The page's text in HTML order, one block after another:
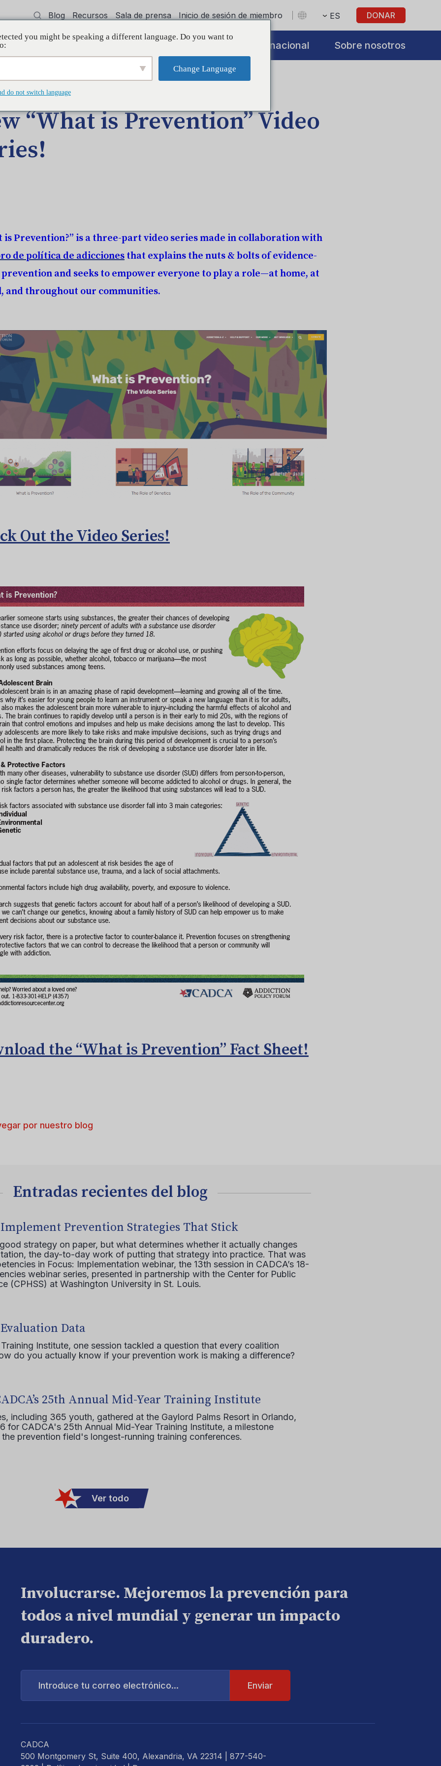
Blog Recursos Sala de prensa Inicio de sesión de miembro ES DONAR
Capacitación Initiatives Internacional Sobre nosotros
EN EL BLOG
“What is Prevention” Video
is Prevention?” is a three-part video series made in collaboration with
de política de adicciones that explains the nuts & bolts of evidence-
prevention and seeks to empower everyone to play a role—at home, at
and throughout our communities.
Out the Video Series!
the “What is Prevention” Fact Sheet!
por nuestro blog
Entradas recientes del blog
Prevention Strategies That Stick
strategy on paper, but what determines whether it actually changes
the day-to-day work of putting that strategy into practice. That was
in Focus: Implementation webinar, the 13th session in CADCA’s 18-
webinar series, presented in partnership with the Center for Public
(CPHSS) at Washington University in St. Louis.
Data
Institute, one session tackled a question that every coalition
do you actually know if your prevention work is making a difference?
25th Annual Mid-Year Training Institute
including 365 youth, gathered at the Gaylord Palms Resort in Orlando,
for CADCA's 25th Annual Mid-Year Training Institute, a milestone
prevention field's longest-running training conferences.
Ver todo
Involucrarse. Mejoremos la prevención para
todos a nivel mundial y generar un impacto
duradero.
Introduce
correo
CADCA
500 Montgomery St, Suite 400, Alexandria, VA 22314 | 877-540-
you might be speaking a different language. Do you want to
Change Language
do not switch language